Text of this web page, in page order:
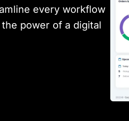
every workflow
power of a digital